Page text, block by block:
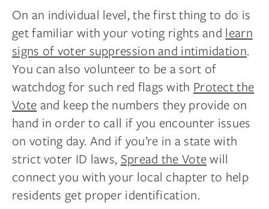
On an individual level, the first thing to do is
get familiar with your voting rights and learn
signs of voter suppression and intimidation.
You can also volunteer to be a sort of
watchdog for such red flags with Protect the
Voteand keep the numbers they provide on
hand in order to call if you encounter issues
on voting day. And if you’re in a state with
strict voter ID laws, Spread the Votewill
connect you with your local chapter to help
residents get proper identification.